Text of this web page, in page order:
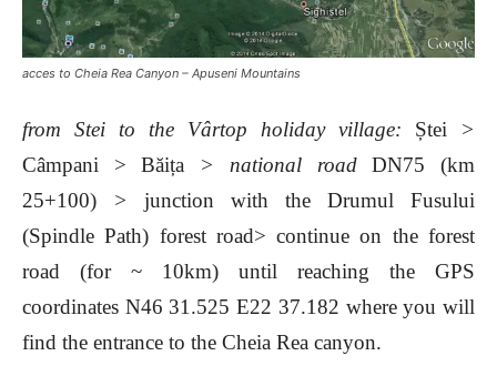
acces to Cheia Rea Canyon – Apuseni Mountains
from Stei to the Vârtop holiday village: Ștei >
Câmpani > Băița > national roadDN75 (km
25+100) > junction with the Drumul Fusului
(Spindle Path) forest road> continue on the forest
road (for ~ 10km) until reaching the GPS
coordinates N46 31.525 E22 37.182 where you will
find the entrance to the Cheia Rea canyon.